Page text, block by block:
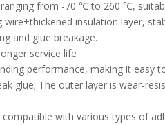
from -70 ℃ to 260 ℃,
insulation layer,
and glue breakage.
service life
performance, making it easy
glue; The outer layer is wear-
with various types of